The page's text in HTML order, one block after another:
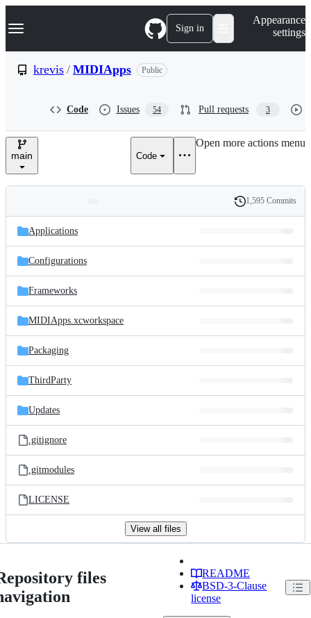
k
p
e
Navigation Menu Sign in
Appearance
settings
krevis / MIDIApps Public
Code Issues 54 Pull requests 3
main Code
Open more actions menu
and
files
Latest
commit
History
1,595 Commits
Applications
Configurations
Frameworks
MIDIApps.xcworkspace
Packaging
ThirdParty
Updates
.gitignore
.gitmodules
LICENSE
View all files
files
README
BSD-3-Clause
license